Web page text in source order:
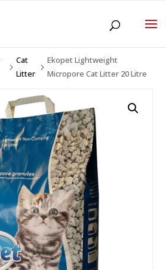
5
Cat
Litter
5
Ekopet Lightweight
Micropore Cat Litter 20 Litre